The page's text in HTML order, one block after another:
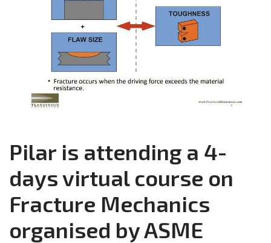
Pilar is attending a 4-
days virtual course on
Fracture Mechanics
organised by ASME